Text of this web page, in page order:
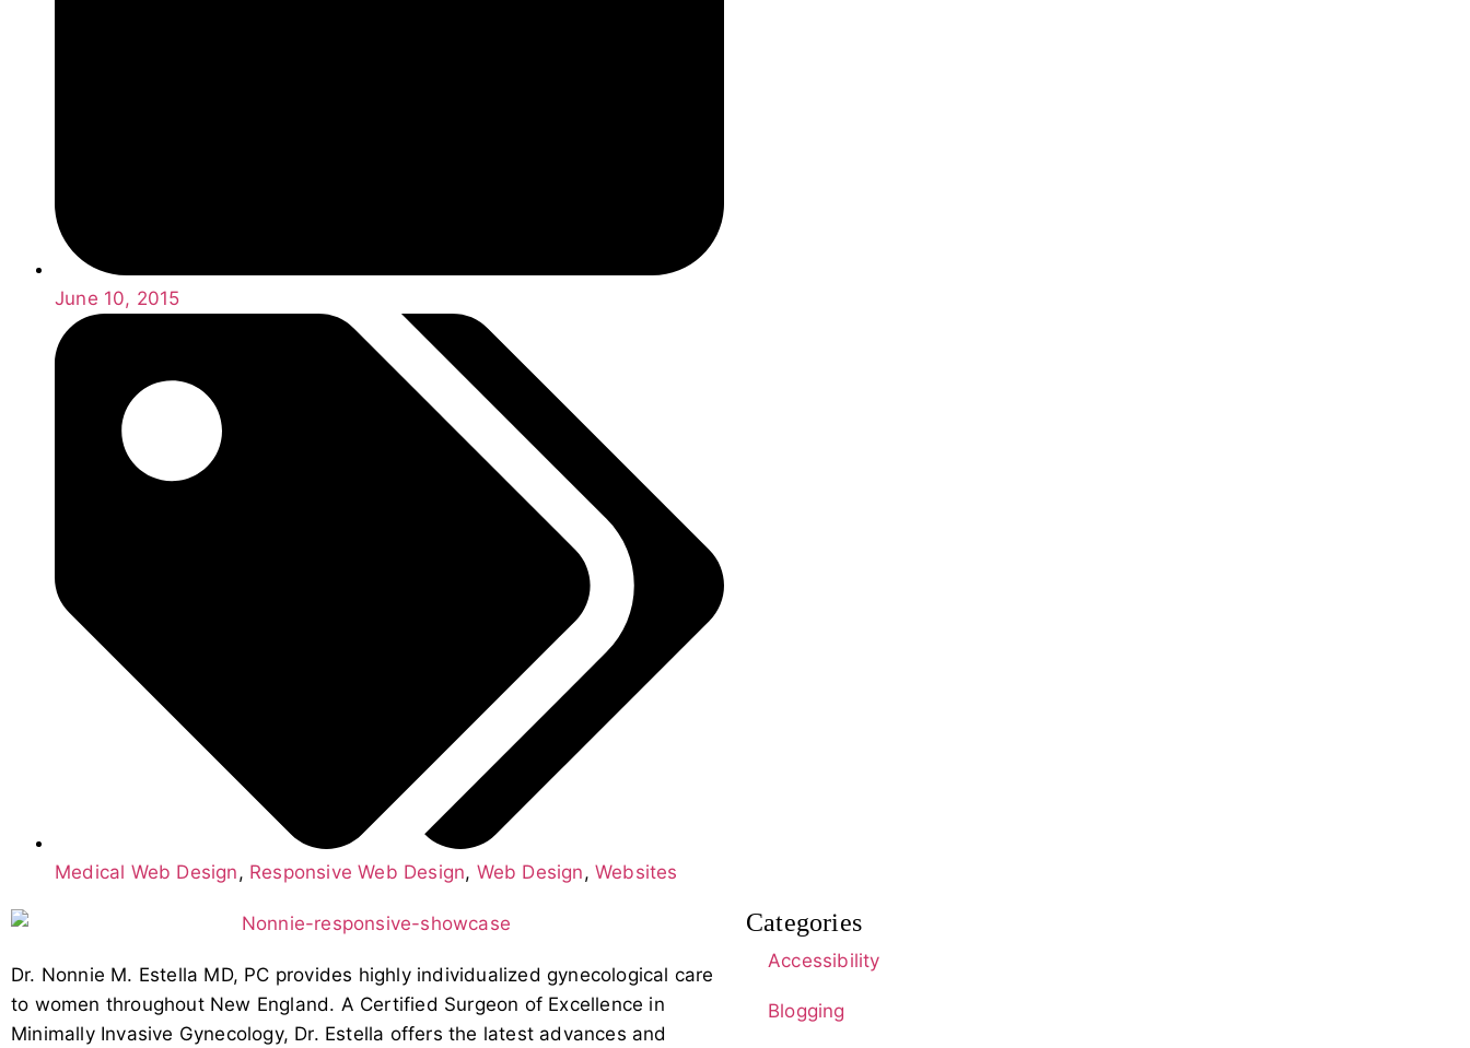
June 10, 2015
Medical Web Design, Responsive Web Design, Web Design,Websites
Dr. Nonnie M. Estella MD, PC provides highly individualized gynecological care
to women throughout New England. A Certified Surgeon of Excellence in
Minimally Invasive Gynecology, Dr. Estella offers the latest advances and
Categories
Accessibility
Blogging